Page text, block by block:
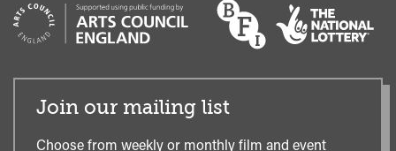
Join our mailing list
Choose from weekly or monthly film and event